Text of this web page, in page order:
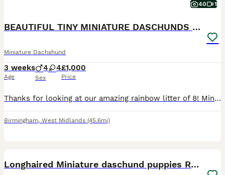
40 1
BEAUTIFUL TINY MINIATURE DASCHUNDS DAPPLE KC
Miniature Dachshund
3 weeks
Age
4 4
Sex
£1,000
Price
Thanks for looking at our amazing rainbow litter of 8! Miniature daschunds Born: 11-7-2026 All pups born naturally at home by our girl who we’ve had since she was a pup raised in a family home with o
Birmingham, West Midlands (45.6mi)
Longhaired Miniature daschund puppies READY NOW!!